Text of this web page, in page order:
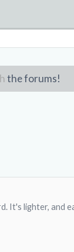
the forums!
It's lighter, and